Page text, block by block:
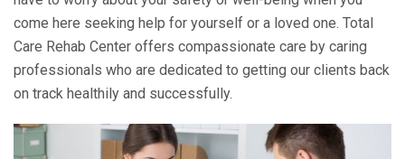
come here seeking help for yourself or a loved one. Total
Care Rehab Center offers compassionate care by caring
professionals who are dedicated to getting our clients back
on track healthily and successfully.